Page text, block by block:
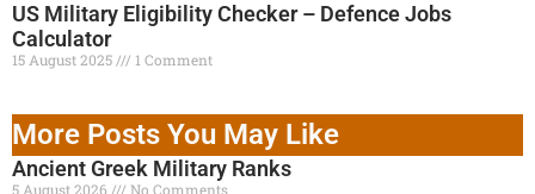
US Military Eligibility Checker – Defence Jobs
Calculator
15 August 2025 1 Comment
More Posts You May Like
Ancient Greek Military Ranks
5 August 2026 No Comments